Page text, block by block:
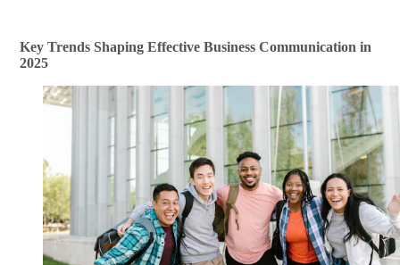
Key Trends Shaping Effective Business Communication in
2025